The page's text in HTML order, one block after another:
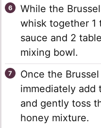
While the
whisk together 1
sauce and 2
mixing bowl.
Once the
immediately add
and gently toss
honey mixture.